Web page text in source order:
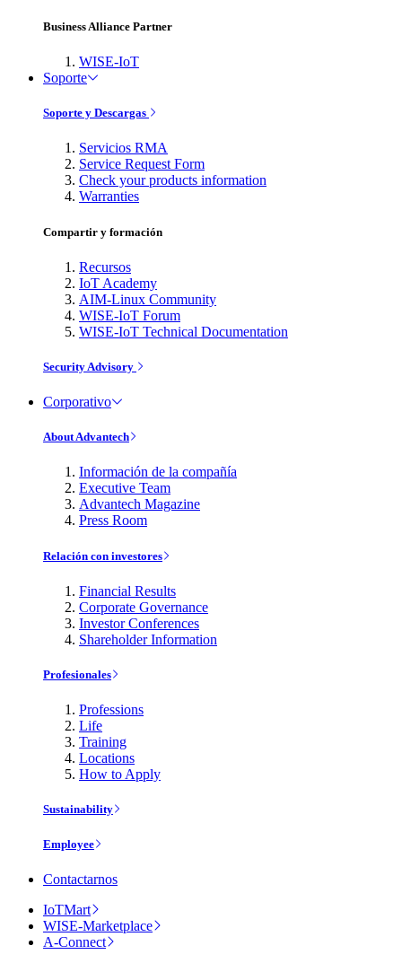
Business Alliance Partner
WISE-IoT
Soporte
Soporte y Descargas
Servicios RMA
Service Request Form
Check your products information
Warranties
Compartir y formación
Recursos
IoT Academy
AIM-Linux Community
WISE-IoT Forum
WISE-IoT Technical Documentation
Security Advisory
Corporativo
About Advantech
Información de la compañía
Executive Team
Advantech Magazine
Press Room
Relación con investores
Financial Results
Corporate Governance
Investor Conferences
Shareholder Information
Profesionales
Professions
Life
Training
Locations
How to Apply
Sustainability
Employee
Contactarnos
IoTMart
WISE-Marketplace
A-Connect